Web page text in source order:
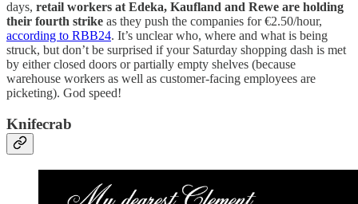
days, retail workers at Edeka, Kaufland and Rewe are holding
their fourth strike as they push the companies for €2.50/hour,
according to RBB24. It’s unclear who, where and what is being
struck, but don’t be surprised if your Saturday shopping dash is met
by either closed doors or partially empty shelves (because
warehouse workers as well as customer-facing employees are
picketing). God speed!
Knifecrab